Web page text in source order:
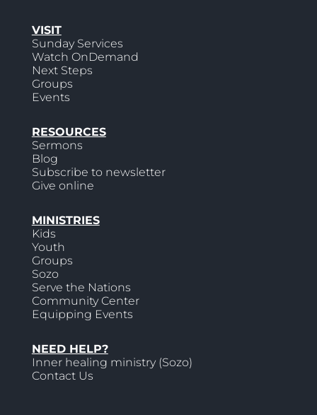
VISIT
Sunday Services
Watch OnDemand
Next Steps
Groups
Events
RESOURCES
Sermons
Blog
Subscribe to newsletter
Give online
MINISTRIES
Kids
Youth
Groups
Sozo
Serve the Nations
Community Center
Equipping Events
NEED HELP?
Inner healing ministry (Sozo)
Contact Us